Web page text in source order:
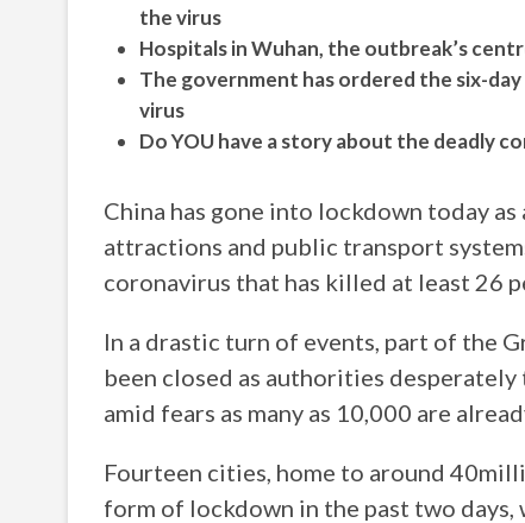
the virus
Hospitals in Wuhan, the outbreak’s
The government has ordered the six-
virus
Do YOU have a story about the deadly
China has gone into lockdown today
attractions and public transport
coronavirus that has killed at least 26
In a drastic turn of events, part of the
been closed as authorities
amid fears as many as 10,000 are
Fourteen cities, home to around
form of lockdown in the past two